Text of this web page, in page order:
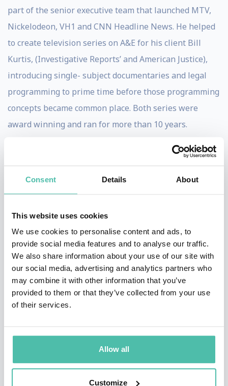
Consent Details About
This website uses cookies
We use cookies to personalise content and ads, to
provide social media features and to analyse our traffic.
We also share information about your use of our site with
our social media, advertising and analytics partners who
may combine it with other information that you’ve
provided to them or that they’ve collected from your use
of their services.
Allow all
Customize
part of the senior executive team that launched MTV,
Nickelodeon, VH1 and CNN Headline News. He helped
to create television series on A&E for his client Bill
Kurtis, (Investigative Reports’ and American Justice),
introducing single- subject documentaries and legal
programming to prime time before those programming
concepts became common place. Both series were
award winning and ran for more than 10 years.
Emmys as co-executive Producer for a nationally
Dream and was nominated for an Academy Award.
He writes the highly regarded futurist blog
www.evolutionshift.com with the tag line “A Future
Look At Today.” For those of you on Twitter his user
name is evolutionshift, which is also the name of his
YouTube channel. He publishes the free Shift Age
www.davidhoule.com/newsletter. In February 2010
Houle became a featured contributor on Oprah.com.
His much acclaimed curated visual look into the future,